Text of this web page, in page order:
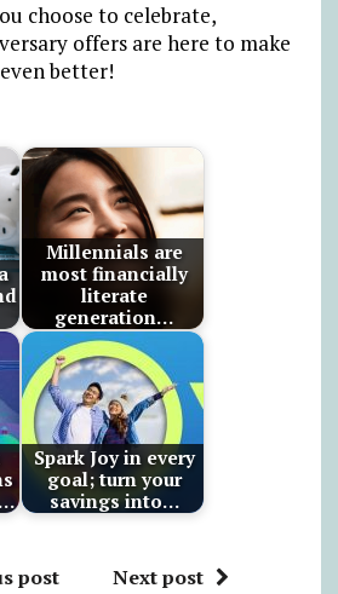
choose to celebrate,
offers are here to make
better!
Millennials are
most financially
literate
generation…
Spark Joy in every
goal; turn your
savings into…
post Next post